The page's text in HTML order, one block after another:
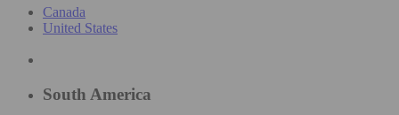
Canada
United States
South America